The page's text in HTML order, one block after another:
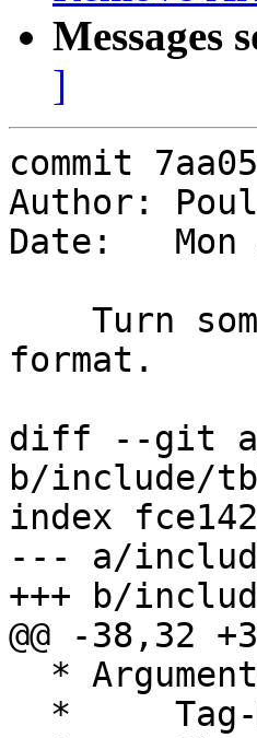
Messages
]
commit
Author:
Date:   Mon
format.
diff --git
b/include/
index
--- a/
+++ b/
@@ -38,32